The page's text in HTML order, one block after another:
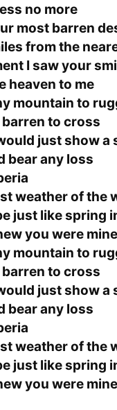
no more
most barren
from the
I saw your
heaven to me
mountain to
to cross
just show a
bear any loss
weather of the
just like spring
you were mine
mountain to
to cross
just show a
bear any loss
weather of the
just like spring
you were